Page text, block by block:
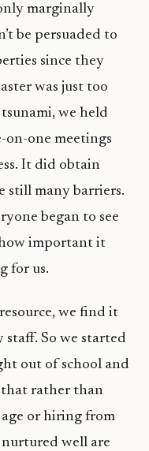
marginally
be persuaded to
since they
was just too
we held
one meetings
It did obtain
still many barriers.
began to see
important it
for us.
we find it
staff. So we started
out of school and
that rather than
or hiring from
well are